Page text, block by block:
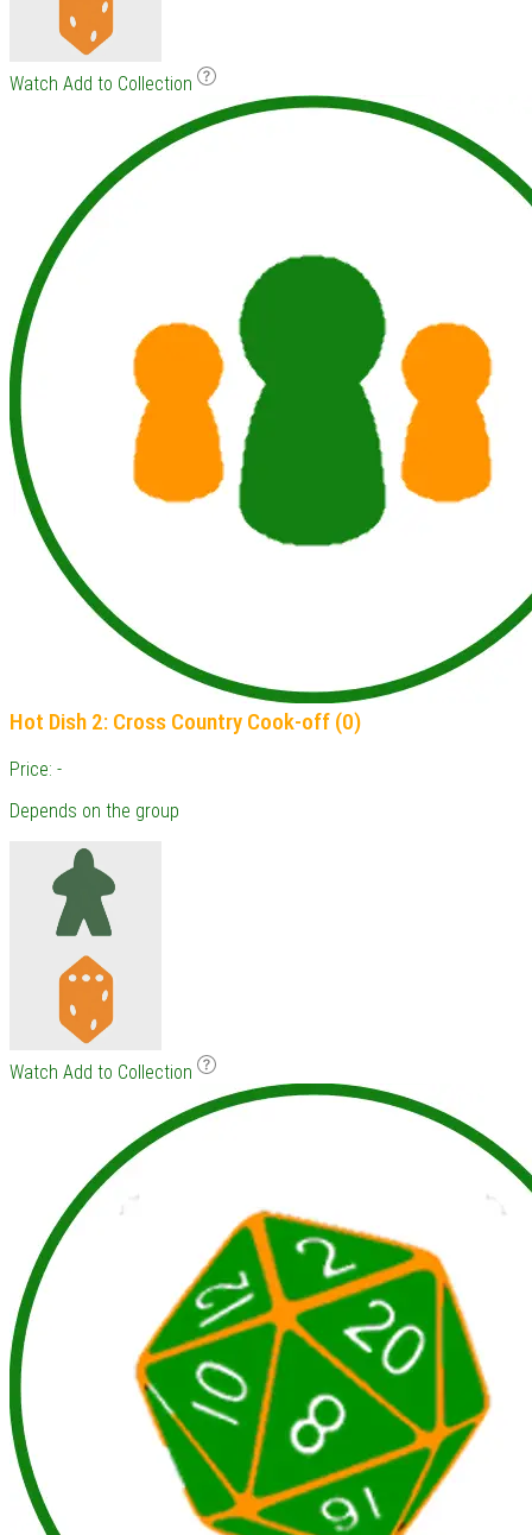
Watch Add to Collection
Hot Dish 2: Cross Country Cook-off (0)
Price: -
Depends on the group
Watch Add to Collection